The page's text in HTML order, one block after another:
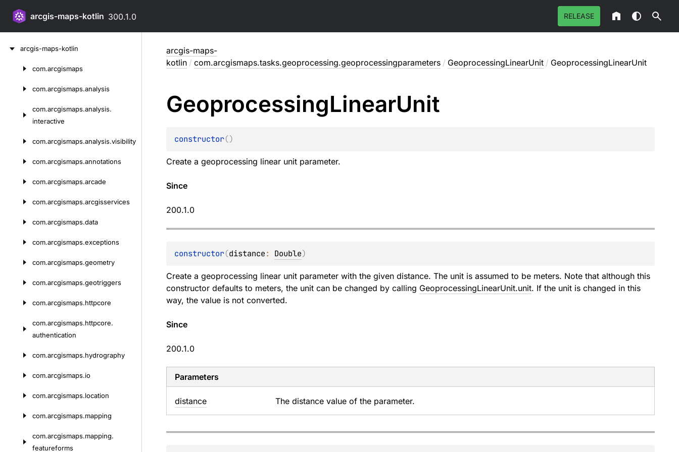
arcgis-maps-kotlin 300.1.0 RELEASE
arcgis-maps-kotlin
com.arcgismaps
com.arcgismaps.analysis
com.arcgismaps.analysis.
interactive
com.arcgismaps.analysis.visibility
com.arcgismaps.annotations
com.arcgismaps.arcade
com.arcgismaps.arcgisservices
com.arcgismaps.data
com.arcgismaps.exceptions
com.arcgismaps.geometry
com.arcgismaps.geotriggers
com.arcgismaps.httpcore
com.arcgismaps.httpcore.
authentication
com.arcgismaps.hydrography
com.arcgismaps.io
com.arcgismaps.location
com.arcgismaps.mapping
com.arcgismaps.mapping.
featureforms
arcgis-maps-
kotlin / com.arcgismaps.tasks.geoprocessing.geoprocessingparameters / GeoprocessingLinearUnit / GeoprocessingLinearUnit
GeoprocessingLinearUnit
constructor()
Create a geoprocessing linear unit parameter.
Since
200.1.0
constructor(distance: Double)
Create a geoprocessing linear unit parameter with the given distance. The unit is assumed to be meters. Note that although this
constructor defaults to meters, the unit can be changed by calling GeoprocessingLinearUnit.unit. If the unit is changed in this
way, the value is not converted.
Since
200.1.0
Parameters
distance The distance value of the parameter.